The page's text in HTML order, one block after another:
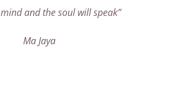
and the soul will speak”
Ma Jaya